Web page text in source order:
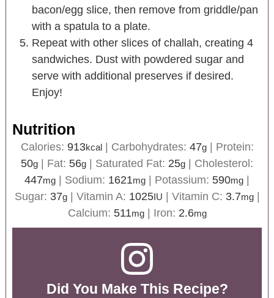
bacon/egg slice, then remove from griddle/pan
with a spatula to a plate.
Repeat with other slices of challah, creating 4
sandwiches. Dust with powdered sugar and
serve with additional preserves if desired.
Enjoy!
Nutrition
Calories: 913kcal| Carbohydrates: 47g| Protein:
50g Fat: 56g Saturated Fat: 25g
Cholesterol:
447mg Sodium: 1621mg Potassium: 590mg
Sugar: 37g| Vitamin A: 1025IU Vitamin C: 3.7mg|
Calcium: 511mg| Iron: 2.6mg
Did You Make This Recipe?